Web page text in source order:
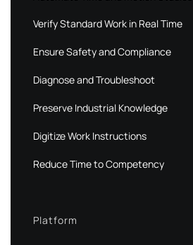
Verify Standard Work in Real Time
Ensure Safety and Compliance
Diagnose and Troubleshoot
Preserve Industrial Knowledge
Digitize Work Instructions
Reduce Time to Competency
Platform